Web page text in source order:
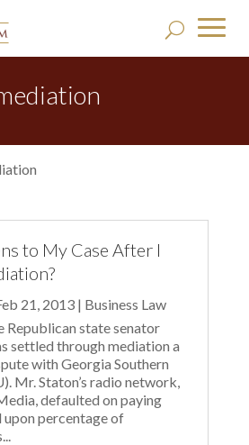
to My Case After I
21, 2013| Business Law
Republican state senator
settled through mediation a
with Georgia Southern
Mr. Staton’s radio network,
defaulted on paying
upon percentage of